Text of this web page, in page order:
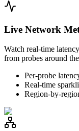
Live Network
Watch real-time
from probes around
Per-probe
Real-time
Region-by-